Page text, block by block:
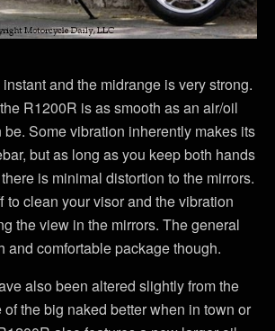
and the midrange is very strong.
R1200R is as smooth as an air/oil
Some vibration inherently makes its
but as long as you keep both hands
is minimal distortion to the mirrors.
to clean your visor and the vibration
the view in the mirrors. The general
and comfortable package though.
also been altered slightly from the
of the big naked better when in town or